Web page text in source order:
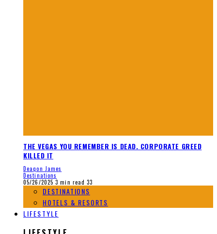
THE VEGAS YOU REMEMBER IS DEAD. CORPORATE GREED
KILLED IT
Deaqon James
Destinations
05/26/2025 3 min read 33
DESTINATIONS
HOTELS & RESORTS
LIFESTYLE